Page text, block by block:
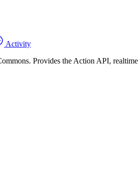
Activity
Provides the Action API,